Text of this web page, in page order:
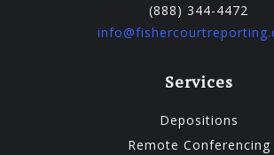
(888) 344-4472
Services
Depositions
Remote Conferencing